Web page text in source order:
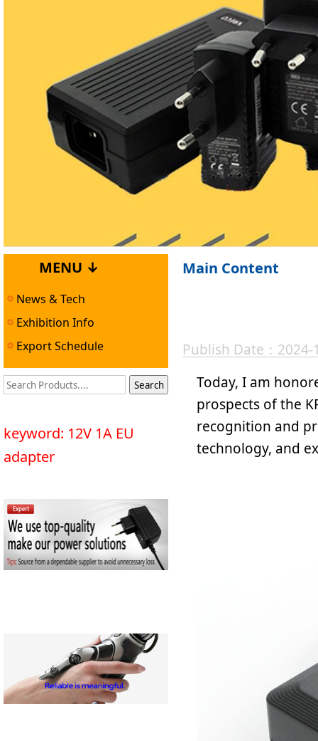
MENU ↓
News & Tech
Exhibition Info
Export Schedule
keyword: 12V 1A EU
adapter
Main Content
Publish Date：
Today, I am
prospects of the
recognition and
technology, and